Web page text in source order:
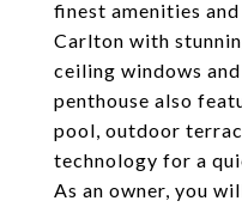
finest amenities
Carlton with
ceiling windows
penthouse also
pool, outdoor
technology for a
As an owner, you